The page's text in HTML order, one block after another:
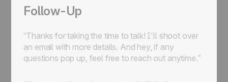
Follow-Up
“Thanks for taking the time to talk! I'll shoot over
an email with more details. And hey, if any
questions pop up, feel free to reach out anytime.”